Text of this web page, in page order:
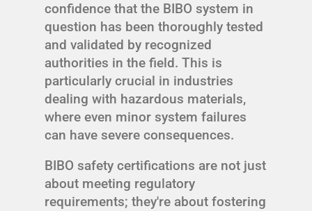
confidence that the BIBO system in
question has been thoroughly tested
and validated by recognized
authorities in the field. This is
particularly crucial in industries
dealing with hazardous materials,
where even minor system failures
can have severe consequences.
BIBO safety certifications are not just
about meeting regulatory
requirements; they're about fostering